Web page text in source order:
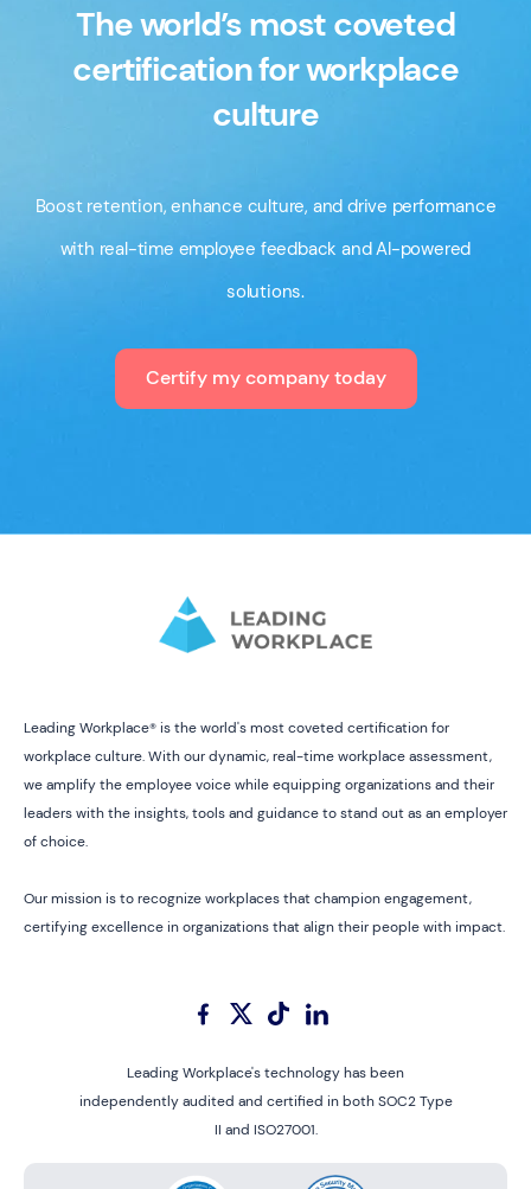
The world’s most coveted
certification for workplace
culture
Boost retention, enhance culture, and drive performance
with real-time employee feedback and AI-powered
solutions.
Certify my company today
Leading Workplace® is the world's most coveted certification for
workplace culture. With our dynamic, real-time workplace assessment,
we amplify the employee voice while equipping organizations and their
leaders with the insights, tools and guidance to stand out as an employer
of choice.
Our mission is to recognize workplaces that champion engagement,
certifying excellence in organizations that align their people with impact.
Leading Workplace's technology has been
independently audited and certified in both SOC2 Type
II and ISO27001.